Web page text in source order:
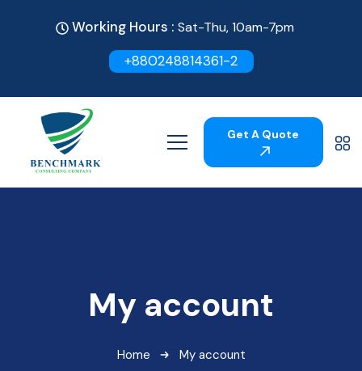
Working Hours : Sat-Thu, 10am-7pm
+880248814361-2
Get A Quote
My account
Home My account